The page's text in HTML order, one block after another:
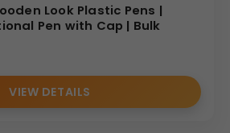
Look Plastic Pens |
Pen with Cap | Bulk
VIEW DETAILS